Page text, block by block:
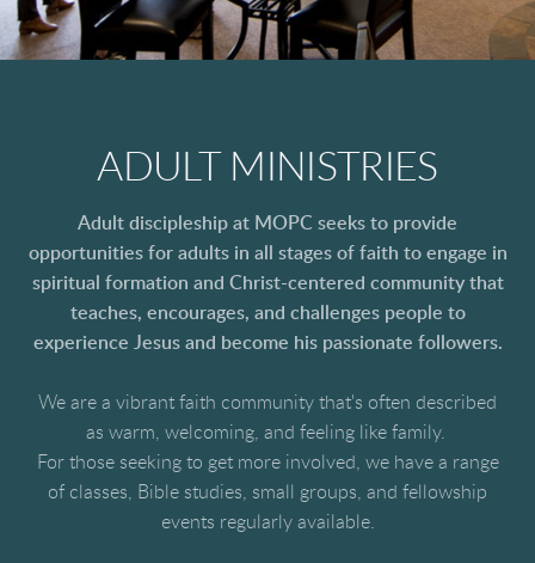
ADULT MINISTRIES
Adult discipleship at MOPC seeks to provide
opportunities for adults in all stages of faith to engage in
spiritual formation and Christ-centered community that
teaches, encourages, and challenges people to
experience Jesus and become his passionate followers.
We are a vibrant faith community that's often described
as warm, welcoming, and feeling like family.
For those seeking to get more involved, we have a range
of classes, Bible studies, small groups, and fellowship
events regularly available.